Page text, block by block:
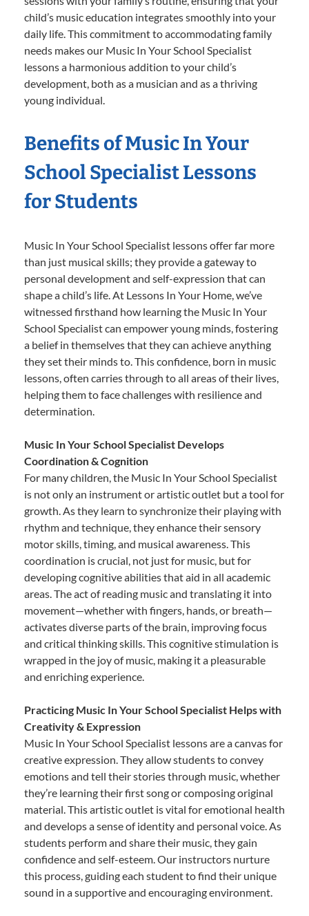
child’s music education integrates smoothly into your
daily life. This commitment to accommodating family
needs makes our Music In Your School Specialist
lessons a harmonious addition to your child’s
development, both as a musician and as a thriving
young individual.
Benefits of Music In Your
School Specialist Lessons
for Students
Music In Your School Specialist lessons offer far more
than just musical skills; they provide a gateway to
personal development and self-expression that can
shape a child’s life. At Lessons In Your Home, we’ve
witnessed firsthand how learning the Music In Your
School Specialist can empower young minds, fostering
a belief in themselves that they can achieve anything
they set their minds to. This confidence, born in music
lessons, often carries through to all areas of their lives,
helping them to face challenges with resilience and
determination.
Music In Your School Specialist Develops
Coordination & Cognition
For many children, the Music In Your School Specialist
is not only an instrument or artistic outlet but a tool for
growth. As they learn to synchronize their playing with
rhythm and technique, they enhance their sensory
motor skills, timing, and musical awareness. This
coordination is crucial, not just for music, but for
developing cognitive abilities that aid in all academic
areas. The act of reading music and translating it into
movement—whether with fingers, hands, or breath—
activates diverse parts of the brain, improving focus
and critical thinking skills. This cognitive stimulation is
wrapped in the joy of music, making it a pleasurable
and enriching experience.
Practicing Music In Your School Specialist Helps with
Creativity & Expression
Music In Your School Specialist lessons are a canvas for
creative expression. They allow students to convey
emotions and tell their stories through music, whether
they’re learning their first song or composing original
material. This artistic outlet is vital for emotional health
and develops a sense of identity and personal voice. As
students perform and share their music, they gain
confidence and self-esteem. Our instructors nurture
this process, guiding each student to find their unique
sound in a supportive and encouraging environment.